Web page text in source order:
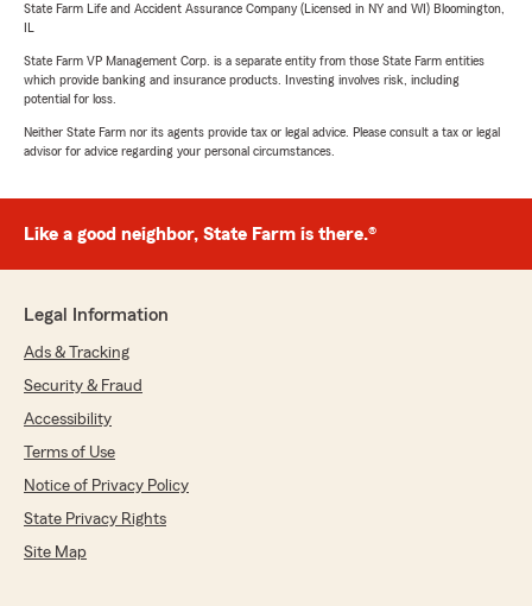
State Farm Life and Accident Assurance Company (Licensed in NY and WI) Bloomington,
State Farm VP Management Corp. is a separate entity from those State Farm entities
which provide banking and insurance products. Investing involves risk, including
potential for loss.
Neither State Farm nor its agents provide tax or legal advice. Please consult a tax or legal
advisor for advice regarding your personal circumstances.
Like a good neighbor, State Farm is there.®
Legal Information
Ads & Tracking
Security & Fraud
Accessibility
Terms of Use
Notice of Privacy Policy
State Privacy Rights
Site Map